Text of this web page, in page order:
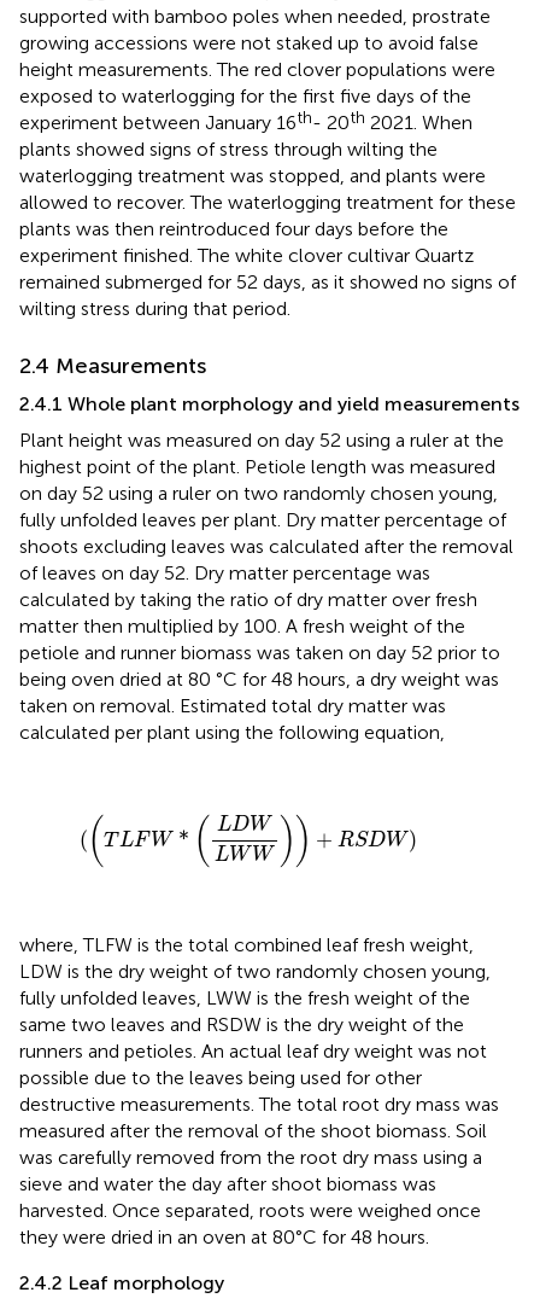
supported with bamboo poles when needed, prostrate
growing accessions were not staked up to avoid false
height measurements. The red clover populations were
exposed to waterlogging for the first five days of the
experiment between January 16th- 20th 2021. When
plants showed signs of stress through wilting the
waterlogging treatment was stopped, and plants were
allowed to recover. The waterlogging treatment for these
plants was then reintroduced four days before the
experiment finished. The white clover cultivar Quartz
remained submerged for 52 days, as it showed no signs of
wilting stress during that period.
2.4 Measurements
2.4.1 Whole plant morphology and yield measurements
Plant height was measured on day 52 using a ruler at the
highest point of the plant. Petiole length was measured
on day 52 using a ruler on two randomly chosen young,
fully unfolded leaves per plant. Dry matter percentage of
shoots excluding leaves was calculated after the removal
of leaves on day 52. Dry matter percentage was
calculated by taking the ratio of dry matter over fresh
matter then multiplied by 100. A fresh weight of the
petiole and runner biomass was taken on day 52 prior to
being oven dried at 80 °C for 48 hours, a dry weight was
taken on removal. Estimated total dry matter was
calculated per plant using the following equation,
(( T LFW * ( LDW
LW W )) + RSDW)
( LD WLWW ))
where, TLFW is the total combined leaf fresh weight,
LDW is the dry weight of two randomly chosen young,
fully unfolded leaves, LWW is the fresh weight of the
same two leaves and RSDW is the dry weight of the
runners and petioles. An actual leaf dry weight was not
possible due to the leaves being used for other
destructive measurements. The total root dry mass was
measured after the removal of the shoot biomass. Soil
was carefully removed from the root dry mass using a
sieve and water the day after shoot biomass was
harvested. Once separated, roots were weighed once
they were dried in an oven at 80°C for 48 hours.
2.4.2 Leaf morphology